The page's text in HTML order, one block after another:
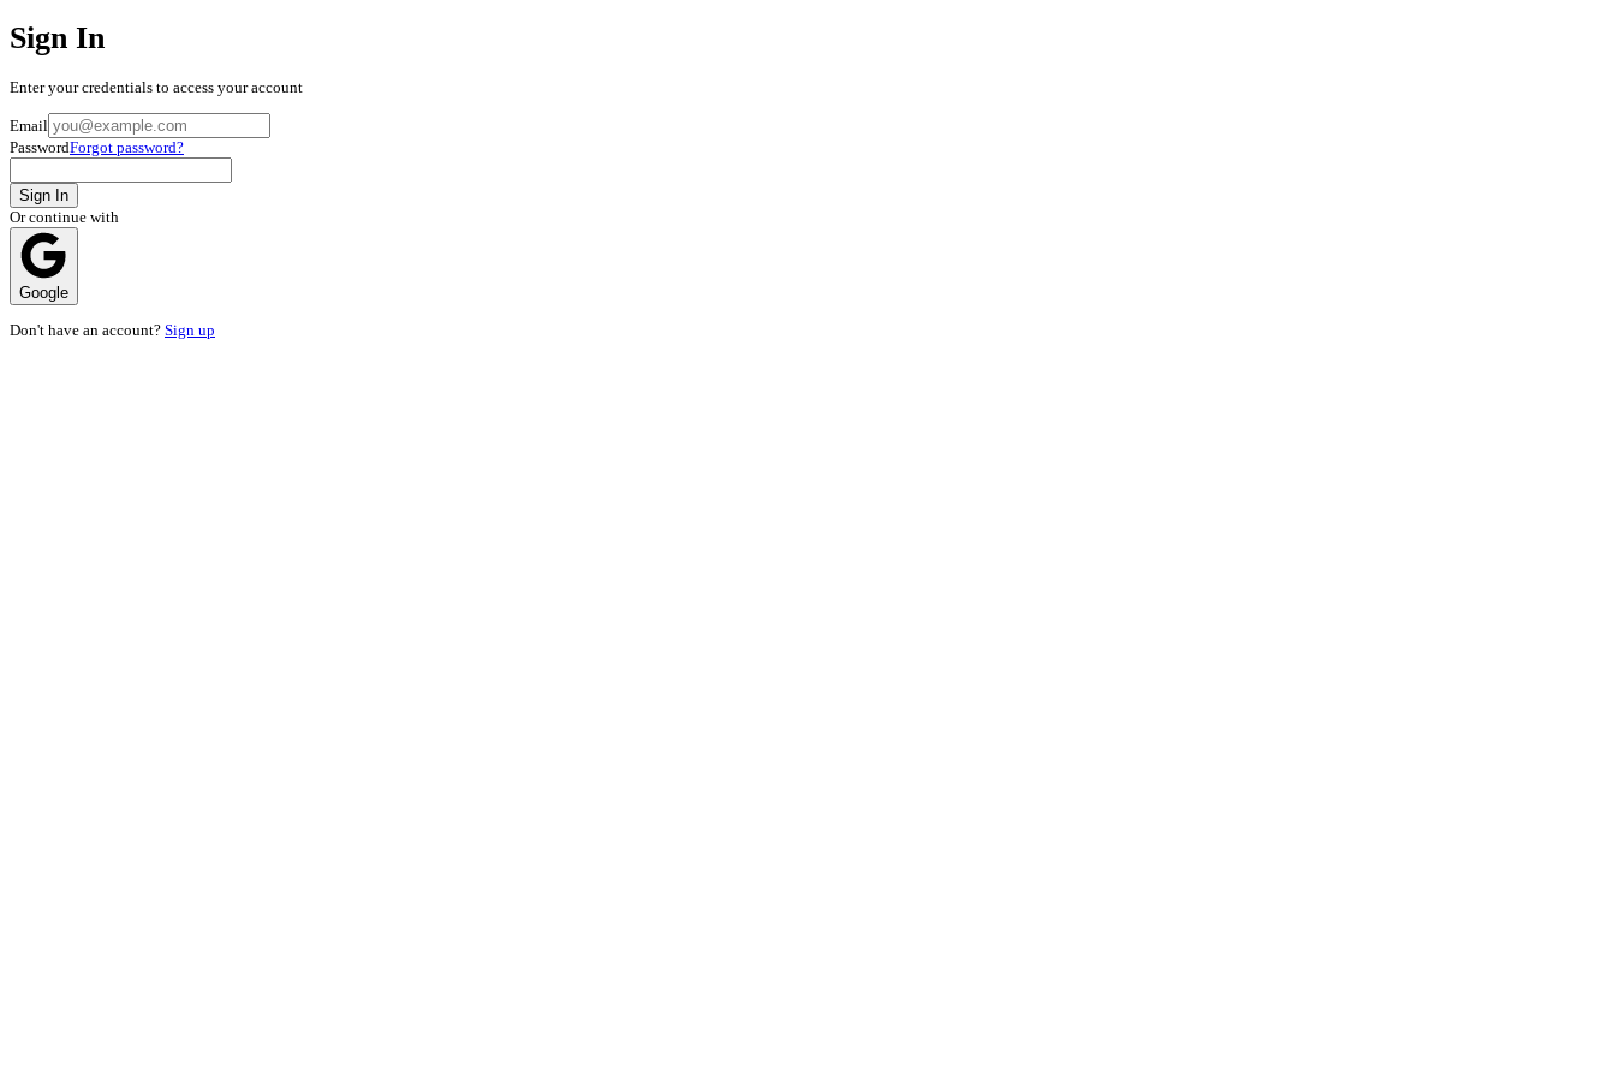
Sign In
Enter your credentials to access your account
Email
PasswordForgot password?
Sign In
Or continue with
Google
Don't have an account? Sign up